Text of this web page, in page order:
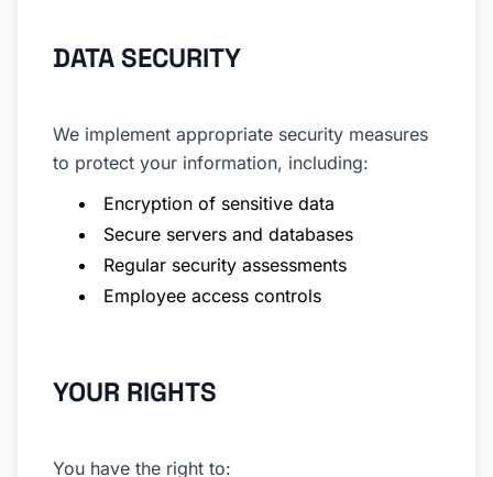
DATA SECURITY
We implement appropriate security measures
to protect your information, including:
Encryption of sensitive data
Secure servers and databases
Regular security assessments
Employee access controls
YOUR RIGHTS
You have the right to: